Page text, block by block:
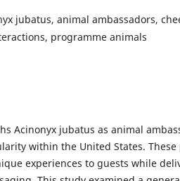
jubatus, animal ambassadors,
programme animals
Acinonyx jubatus as animal
within the United States.
experiences to guests while